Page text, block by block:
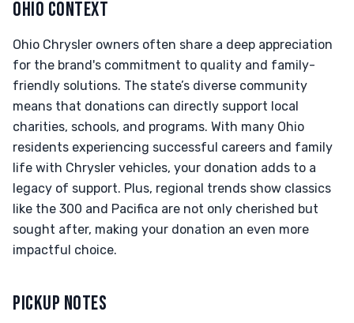
OHIO CONTEXT
Ohio Chrysler owners often share a deep appreciation
for the brand's commitment to quality and family-
friendly solutions. The state’s diverse community
means that donations can directly support local
charities, schools, and programs. With many Ohio
residents experiencing successful careers and family
life with Chrysler vehicles, your donation adds to a
legacy of support. Plus, regional trends show classics
like the 300 and Pacifica are not only cherished but
sought after, making your donation an even more
impactful choice.
PICKUP NOTES